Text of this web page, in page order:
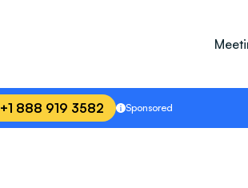
+1 888 919 3582 Sponsored